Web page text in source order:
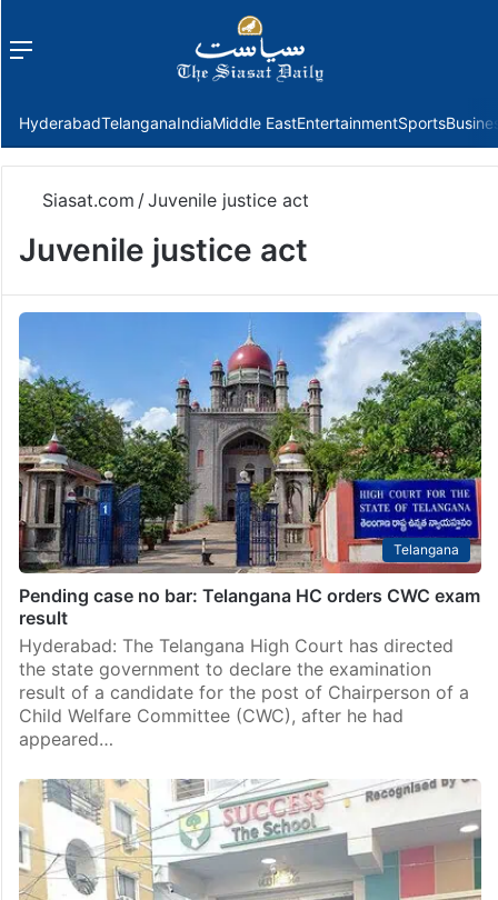
Menu
HyderabadTelanganaIndiaMiddle EastEntertainmentSports
Siasat.com / Juvenile justice act
Juvenile justice act
Telangana
Pending case no bar: Telangana HC orders CWC exam
result
Hyderabad: The Telangana High Court has directed
the state government to declare the examination
result of a candidate for the post of Chairperson of a
Child Welfare Committee (CWC), after he had
appeared…